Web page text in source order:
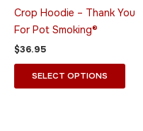
Crop Hoodie – Thank You
For Pot Smoking®
$36.95
SELECT OPTIONS
be